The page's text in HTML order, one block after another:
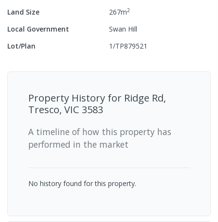
Land Size
267m2
Local Government
Swan Hill
Lot/Plan
1/TP879521
Property History for Ridge Rd,
Tresco, VIC 3583
A timeline of how this property has
performed in the market
No history found for this property.